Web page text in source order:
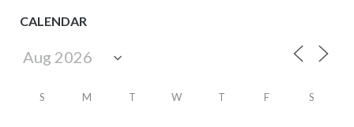
CALENDAR
S M T W T F S